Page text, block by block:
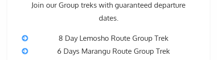
Join our Group treks with guaranteed departure
dates.
8 Day Lemosho Route Group Trek
6 Days Marangu Route Group Trek